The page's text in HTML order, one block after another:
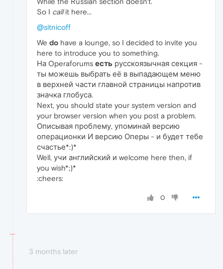
So I callit here...
@sitnicoff
We do have a lounge, so I decided to invite you
here to introduce you to something.
На Operaforums есть русскоязычная секция -
ты можешь выбрать её в выпадающем меню
в верхней части главной страницы напротив
значка глобуса.
Next, you should state your system version and
your browser version when you post a problem.
Описывая проблему, упоминай версию
операционки И версию Оперы - и будет тебе
счастье*:)*
Well, учи английский и welcome here then, if
you wish*;)*
:cheers:
0
3 months later